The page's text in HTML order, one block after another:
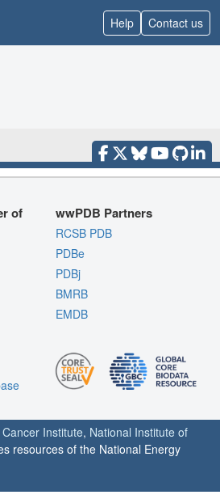
Help Contact us
of wwPDB Partners
RCSB PDB
PDBe
PDBj
BMRB
EMDB
Institute, National Institute of
resources of the National Energy